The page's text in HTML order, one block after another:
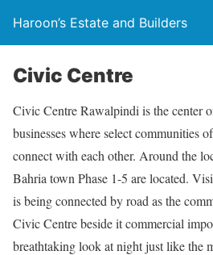
Haroon’s Estate and Builders
Civic Centre
Civic Centre Rawalpindi is the center
businesses where select communities
connect with each other. Around the
Bahria town Phase 1-5 are located.
is being connected by road as the
Civic Centre beside it commercial
breathtaking look at night just like the